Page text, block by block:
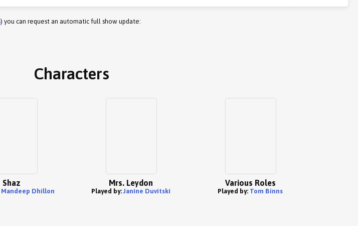
) you can request an automatic full show update:
Characters
Shaz
Mandeep Dhillon
Mrs. Leydon
Played by:Janine Duvitski
Various Roles
Played by: Tom Binns